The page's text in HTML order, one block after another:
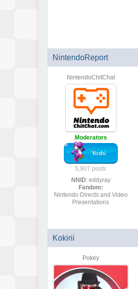
NintendoReport
NintendoChitChat
Moderators
5,907 posts
NNID: eddyray
Fandom:
Nintendo Directs and Video
Presentations
Kokirii
Pokey